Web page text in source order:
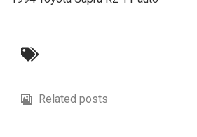
Related posts